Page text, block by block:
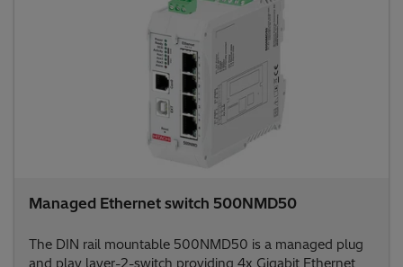
Managed Ethernet switch 500NMD50
The DIN rail mountable 500NMD50 is a managed plug
and play layer-2-switch providing 4x Gigabit Ethernet